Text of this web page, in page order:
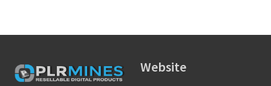
Website